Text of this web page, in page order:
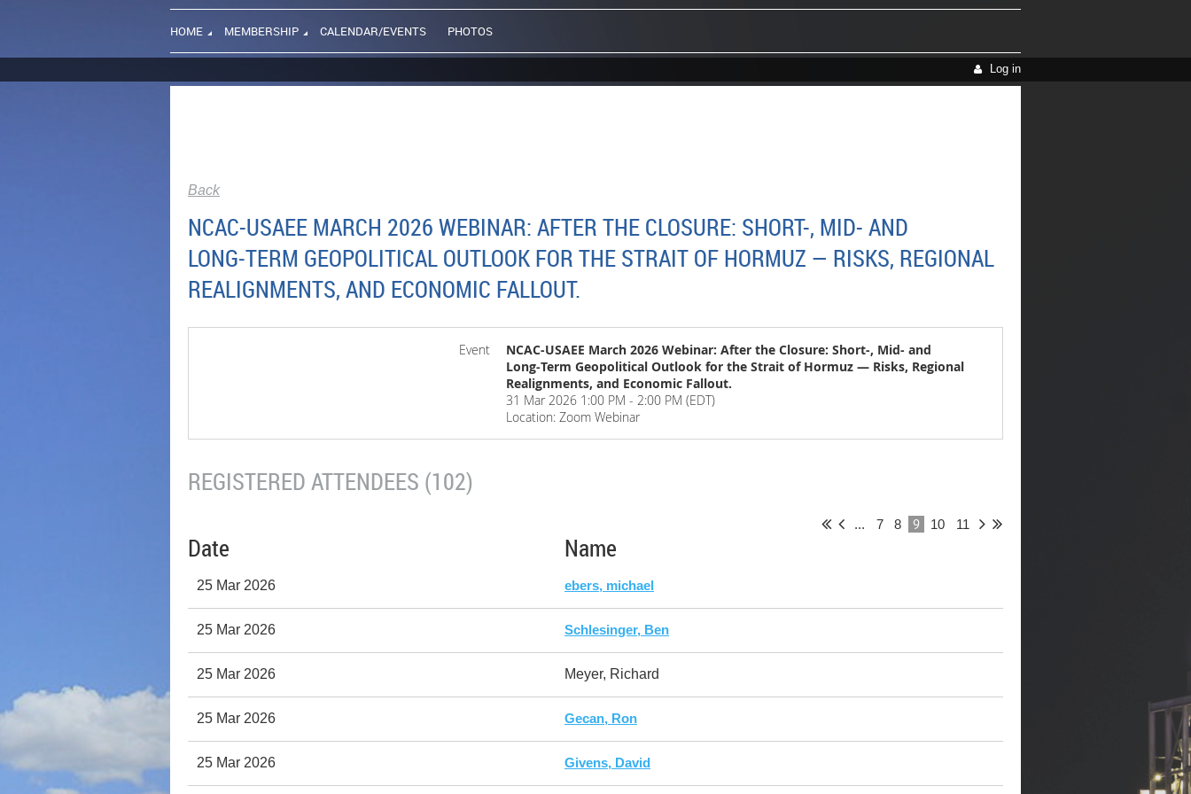
HOME MEMBERSHIP CALENDAR/EVENTS PHOTOS
Log in
Back
NCAC-USAEE MARCH 2026 WEBINAR: AFTER THE CLOSURE: SHORT-, MID- AND
LONG‑TERM GEOPOLITICAL OUTLOOK FOR THE STRAIT OF HORMUZ — RISKS, REGIONAL
REALIGNMENTS, AND ECONOMIC FALLOUT.
Event
NCAC-USAEE March 2026 Webinar: After the Closure: Short-, Mid- and
Long‑Term Geopolitical Outlook for the Strait of Hormuz — Risks, Regional
Realignments, and Economic Fallout.
31 Mar 2026 1:00 PM - 2:00 PM (EDT)
Location: Zoom Webinar
REGISTERED ATTENDEES (102)
... 7 8 9 10 11
Date Name
25 Mar 2026 ebers, michael
25 Mar 2026 Schlesinger, Ben
25 Mar 2026 Meyer, Richard
25 Mar 2026 Gecan, Ron
25 Mar 2026 Givens, David